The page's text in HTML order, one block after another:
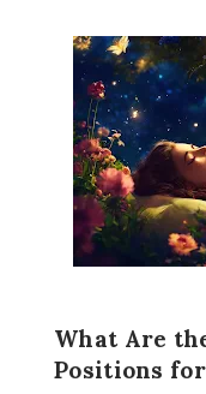
What Are
Positions